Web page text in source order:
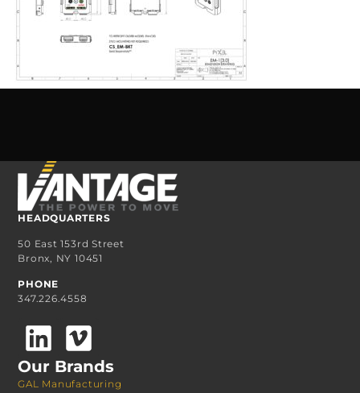
HEADQUARTERS
50 East 153rd Street
Bronx, NY 10451
PHONE
347.226.4558
Our Brands
GAL Manufacturing